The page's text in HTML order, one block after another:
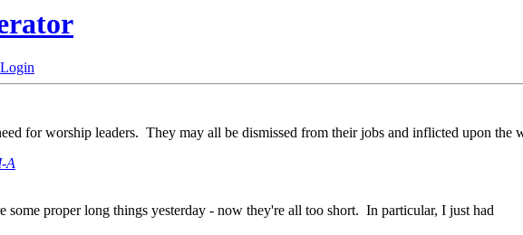
Login
for worship leaders. They may all be dismissed from their jobs and inflicted upon the
A
proper long things yesterday - now they're all too short. In particular, I just had